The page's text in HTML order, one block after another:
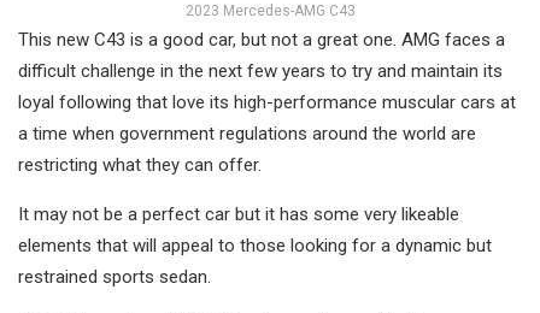
2023 Mercedes-AMG C43
This new C43 is a good car, but not a great one. AMG faces a
difficult challenge in the next few years to try and maintain its
loyal following that love its high-performance muscular cars at
a time when government regulations around the world are
restricting what they can offer.
It may not be a perfect car but it has some very likeable
elements that will appeal to those looking for a dynamic but
restrained sports sedan.